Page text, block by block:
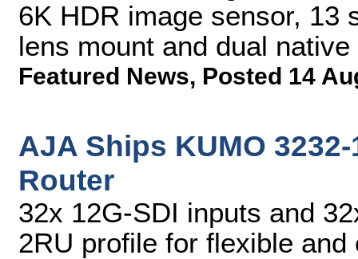
6K HDR image sensor, 13
lens mount and dual
Featured News, Posted 14
AJA Ships KUMO
Router
32x 12G-SDI inputs and
2RU profile for flexible